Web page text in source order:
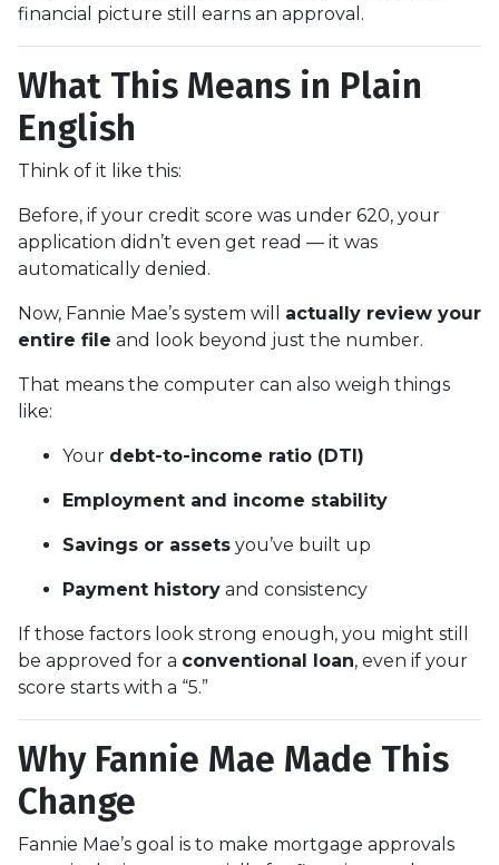
financial picture still earns an approval.
What This Means in Plain
English
Think of it like this:
Before, if your credit score was under 620, your
application didn’t even get read — it was
automatically denied.
Now, Fannie Mae’s system will actually review your
entire file and look beyond just the number.
That means the computer can also weigh things
like:
Your debt-to-income ratio (DTI)
Employment and income stability
Savings or assets you’ve built up
Payment history and consistency
If those factors look strong enough, you might still
be approved for a conventional loan, even if your
score starts with a “5.”
Why Fannie Mae Made This
Change
Fannie Mae’s goal is to make mortgage approvals